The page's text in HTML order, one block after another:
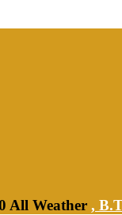
All Weather ,